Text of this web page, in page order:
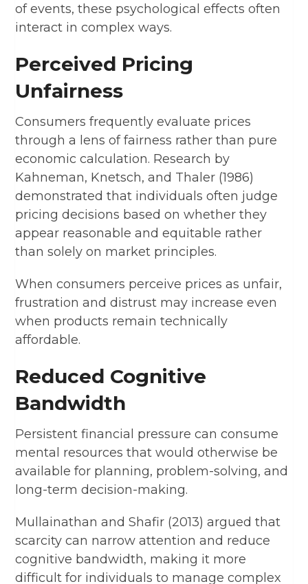
of events, these psychological effects often
interact in complex ways.
Perceived Pricing
Unfairness
Consumers frequently evaluate prices
through a lens of fairness rather than pure
economic calculation. Research by
Kahneman, Knetsch, and Thaler (1986)
demonstrated that individuals often judge
pricing decisions based on whether they
appear reasonable and equitable rather
than solely on market principles.
When consumers perceive prices as unfair,
frustration and distrust may increase even
when products remain technically
affordable.
Reduced Cognitive
Bandwidth
Persistent financial pressure can consume
mental resources that would otherwise be
available for planning, problem-solving, and
long-term decision-making.
Mullainathan and Shafir (2013) argued that
scarcity can narrow attention and reduce
cognitive bandwidth, making it more
difficult for individuals to manage complex